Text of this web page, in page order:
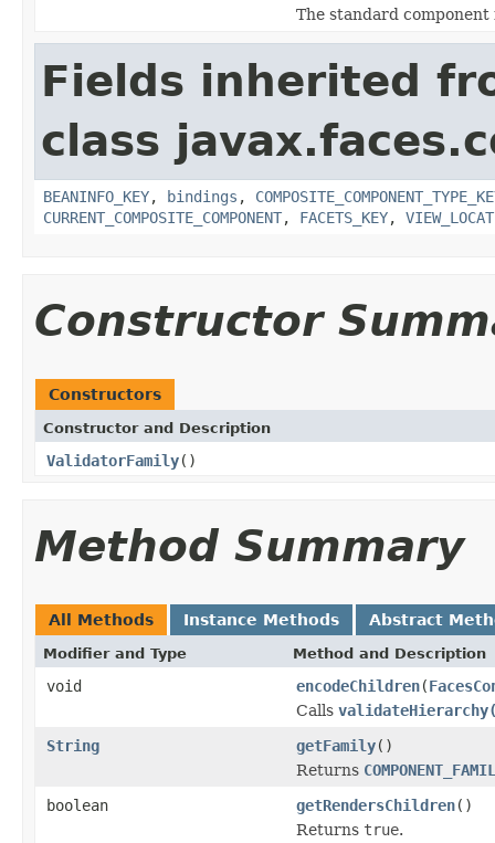
The standard component
Fields inherited
class
BEANINFO_KEY, bindings ,
CURRENT_COMPOSITE_COMPONENT, FACETS_KEY,
Constructor
Constructors
Constructor and Description
ValidatorFamily()
Method Summary
All Methods Instance Methods Abstract
Modifier and Type Method and Description
void encodeChildren(
Calls
String
getFamily()
Returns
boolean
getRendersChildren()
Returns true.